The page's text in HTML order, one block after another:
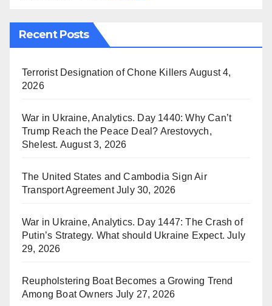
Recent Posts
Terrorist Designation of Chone Killers August 4,
2026
War in Ukraine, Analytics. Day 1440: Why Can’t
Trump Reach the Peace Deal? Arestovych,
Shelest. August 3, 2026
The United States and Cambodia Sign Air
Transport Agreement July 30, 2026
War in Ukraine, Analytics. Day 1447: The Crash of
Putin’s Strategy. What should Ukraine Expect. July
29, 2026
Reupholstering Boat Becomes a Growing Trend
Among Boat Owners July 27, 2026